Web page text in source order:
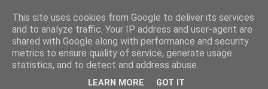
This site uses cookies from Google to deliver its services
and to analyze traffic. Your IP address and user-agent are
shared with Google along with performance and security
metrics to ensure quality of service, generate usage
statistics, and to detect and address abuse.
LEARN MORE GOT IT